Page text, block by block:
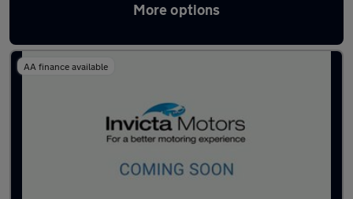
More options
Latest used BMW 1 Series in Warrington
AA finance available